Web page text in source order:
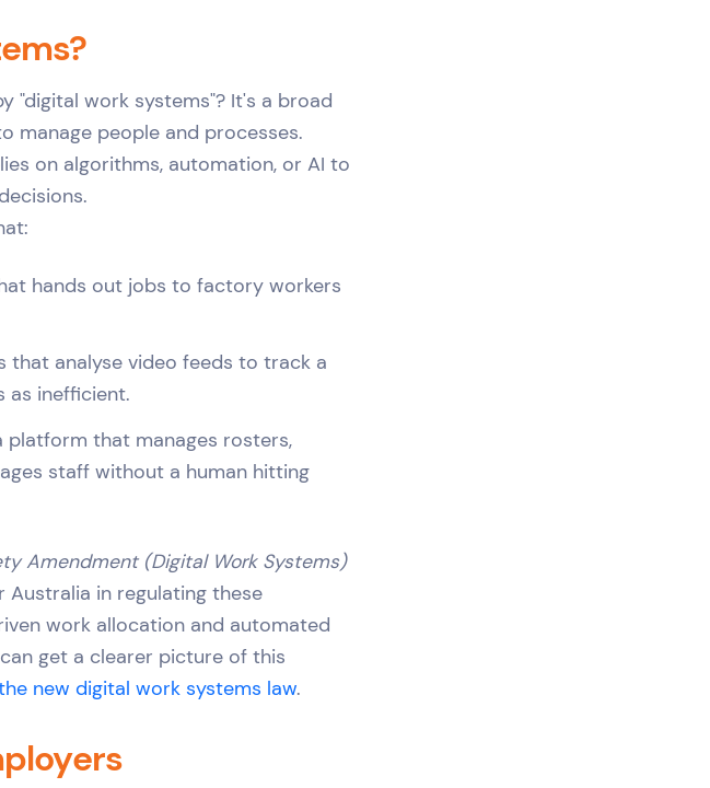
"digital work systems"? It's a broad
manage people and processes.
on algorithms, automation, or AI to
hands out jobs to factory workers
that analyse video feeds to track a
as inefficient.
platform that manages rosters,
staff without a human hitting
Amendment (Digital Work Systems)
in regulating these
work allocation and automated
get a clearer picture of this
new digital work systems law.